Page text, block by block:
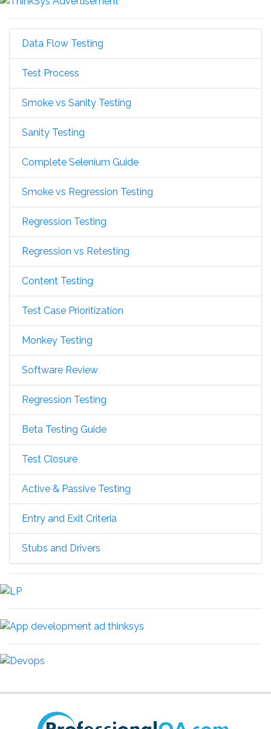
Data Flow Testing
Test Process
Smoke vs Sanity Testing
Sanity Testing
Complete Selenium Guide
Smoke vs Regression Testing
Regression Testing
Regression vs Retesting
Content Testing
Test Case Prioritization
Monkey Testing
Software Review
Regression Testing
Beta Testing Guide
Test Closure
Active & Passive Testing
Entry and Exit Criteria
Stubs and Drivers